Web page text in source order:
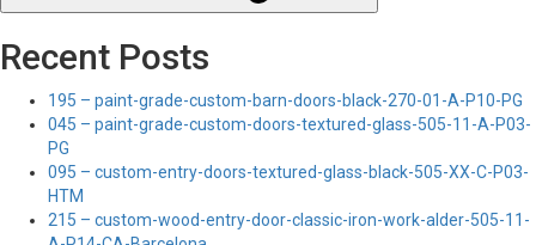
Recent Posts
195 – paint-grade-custom-barn-doors-black-270-01-A-P10-PG
045 – paint-grade-custom-doors-textured-glass-505-11-A-P03-
PG
095 – custom-entry-doors-textured-glass-black-505-XX-C-P03-
HTM
215 – custom-wood-entry-door-classic-iron-work-alder-505-11-